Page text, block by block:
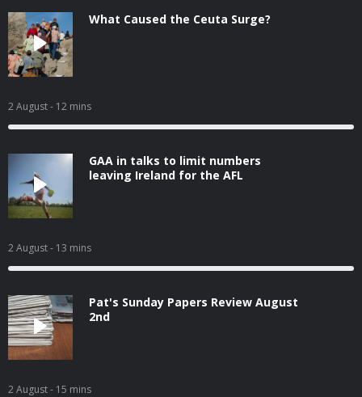
What Caused the Ceuta Surge?
2 August- 12 mins
GAA in talks to limit numbers
leaving Ireland for the AFL
2 August- 13 mins
Pat's Sunday Papers Review August
2nd
2 August- 15 mins